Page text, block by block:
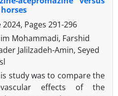
Pages 291-296
Mohammadi, Farshid
Jalilzadeh-Amin, Seyed
study was to compare the
effects of the